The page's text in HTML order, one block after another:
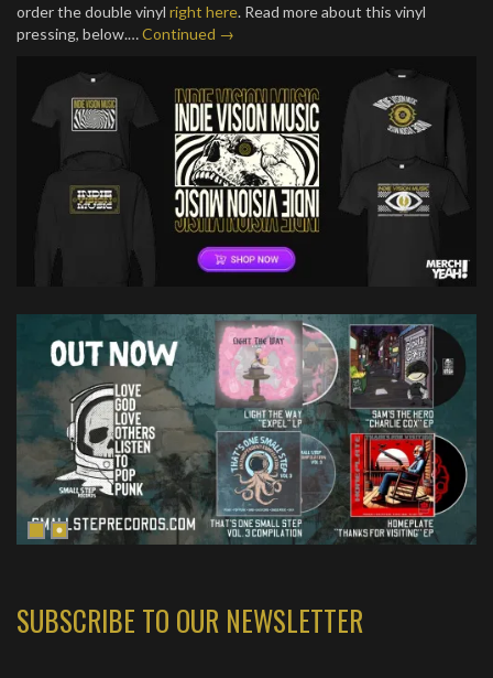
order the double vinyl right here. Read more about this vinyl
pressing, below.…Continued →
SUBSCRIBE TO OUR NEWSLETTER